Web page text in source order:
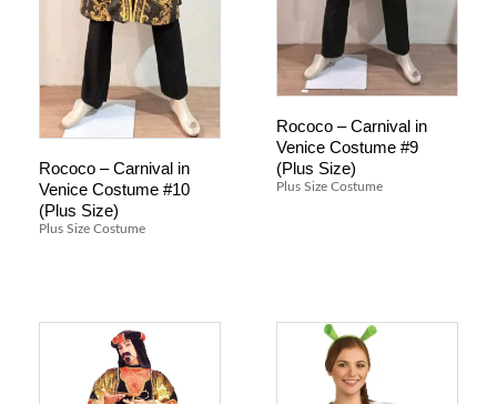
Rococo – Carnival in
Venice Costume #10
(Plus Size)
Plus Size Costume
Rococo – Carnival in
Venice Costume #9
(Plus Size)
Plus Size Costume